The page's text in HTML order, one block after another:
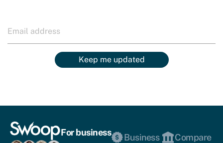
Keep me updated
For business
Business
Compare